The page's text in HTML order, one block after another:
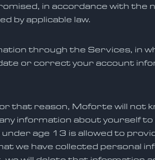
in accordance with the
by applicable law.
through the Services, in
or correct your account
that reason, Moforte will not
information about yourself to
age 13 is allowed to
we have collected personal